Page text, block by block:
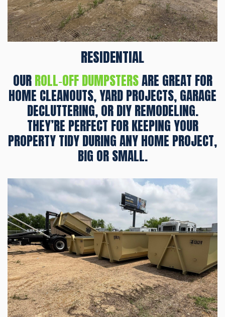
RESIDENTIAL
OURROLL‑OFF DUMPSTERSARE GREAT FOR
HOME CLEANOUTS, YARD PROJECTS, GARAGE
DECLUTTERING, OR DIY REMODELING.
THEY’RE PERFECT FOR KEEPING YOUR
PROPERTY TIDY DURING ANY HOME PROJECT,
BIG OR SMALL.